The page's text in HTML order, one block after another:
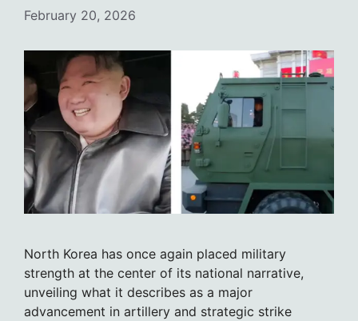
February 20, 2026
North Korea has once again placed military
strength at the center of its national narrative,
unveiling what it describes as a major
advancement in artillery and strategic strike